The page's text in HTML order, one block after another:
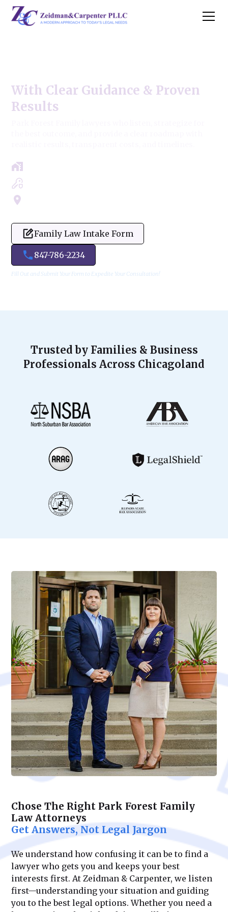
With Clear Guidance & Proven
Results
Family Law Intake Form
847-786-2234
Fill Out and Submit Your Form to Expedite Your Consultation!
Trusted by Families & Business
Professionals Across Chicagoland
Chose The Right Park Forest Family
Law Attorneys
Get Answers, Not Legal Jargon
We understand how confusing it can be to find a
lawyer who gets you and keeps your best
interests first. At Zeidman & Carpenter, we listen
first—understanding your situation and guiding
you to the best legal options. Whether you need a